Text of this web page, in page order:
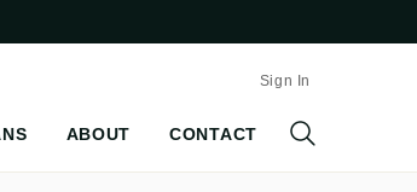
ABOUT CONTACT
Sign In